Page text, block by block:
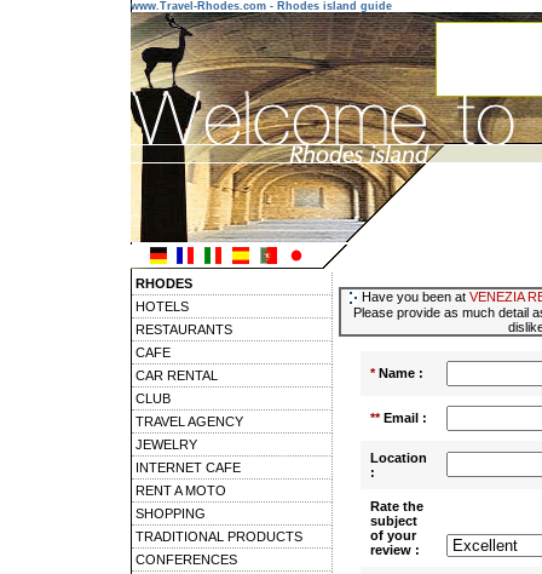
www.Travel-Rhodes.com - Rhodes island guide
RHODES
HOTELS
RESTAURANTS
CAFE
CAR RENTAL
CLUB
TRAVEL AGENCY
JEWELRY
INTERNET CAFE
RENT A MOTO
SHOPPING
TRADITIONAL PRODUCTS
CONFERENCES
Have you been at VENEZIA
Please provide as much detail
*Name :
**Email :
Location
:
Rate the
subject
of your
review :